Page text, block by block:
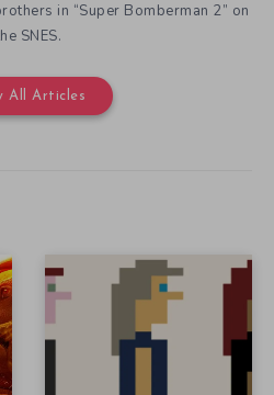
in “Super Bomberman 2” on
SNES.
All Articles